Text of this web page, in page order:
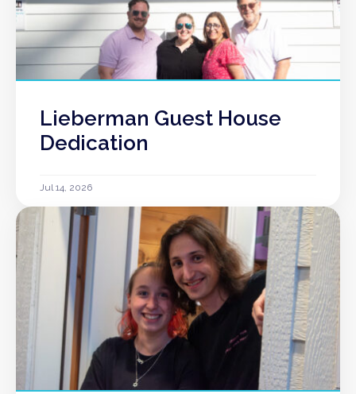
Lieberman Guest House
Dedication
Jul 14, 2026